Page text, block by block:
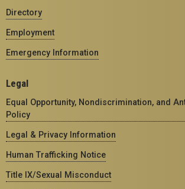
Directory
Employment
Emergency Information
Legal
Equal Opportunity, Nondiscrimination, and
Policy
Legal & Privacy Information
Human Trafficking Notice
Title IX/Sexual Misconduct